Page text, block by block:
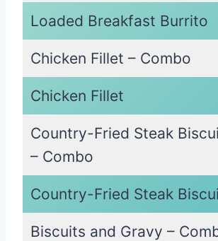
Loaded Breakfast Burrito
Chicken Fillet – Combo
Chicken Fillet
Country-Fried Steak
– Combo
Country-Fried Steak
Biscuits and Gravy –